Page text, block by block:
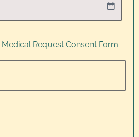
Request Consent Form